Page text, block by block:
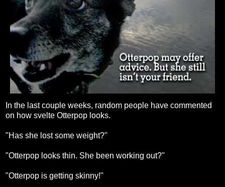
In the last couple weeks, random people have commented
on how svelte Otterpop looks.
"Has she lost some weight?"
"Otterpop looks thin. She been working out?"
"Otterpop is getting skinny!"